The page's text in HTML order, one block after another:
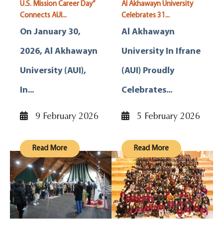
U.S. Mission Career Day”
Connects AUI...
On January 30,
2026, Al Akhawayn
University (AUI),
In...
9 February 2026
Read More
Al Akhawayn University
Celebrates 31...
Al Akhawayn
University In Ifrane
(AUI) Proudly
Celebrates...
5 February 2026
Read More